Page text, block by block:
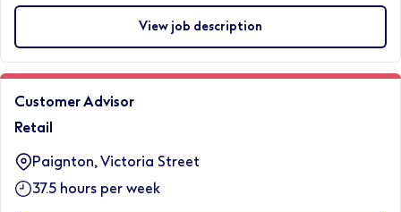
View job description
Customer Advisor
Retail
Paignton, Victoria Street
37.5 hours per week